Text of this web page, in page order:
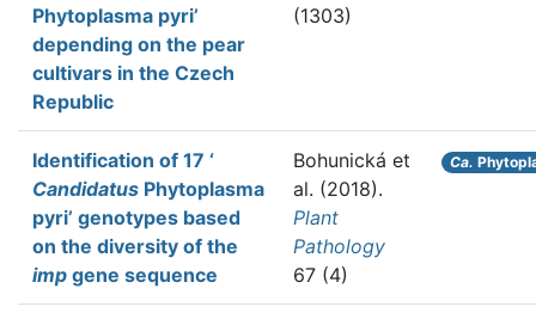
Phytoplasma pyri’
depending on the pear
cultivars in the Czech
Republic
(1303)
Identification of 17 ‘
Candidatus Phytoplasma
pyri’ genotypes based
on the diversity of the
imp gene sequence
Bohunická et
al. (2018).
Plant
Pathology
67 (4)
Ca.